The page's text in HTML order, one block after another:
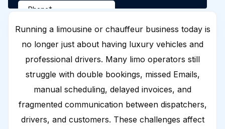
Running a limousine or chauffeur business today is
no longer just about having luxury vehicles and
professional drivers. Many limo operators still
struggle with double bookings, missed Emails,
manual scheduling, delayed invoices, and
fragmented communication between dispatchers,
drivers, and customers. These challenges affect